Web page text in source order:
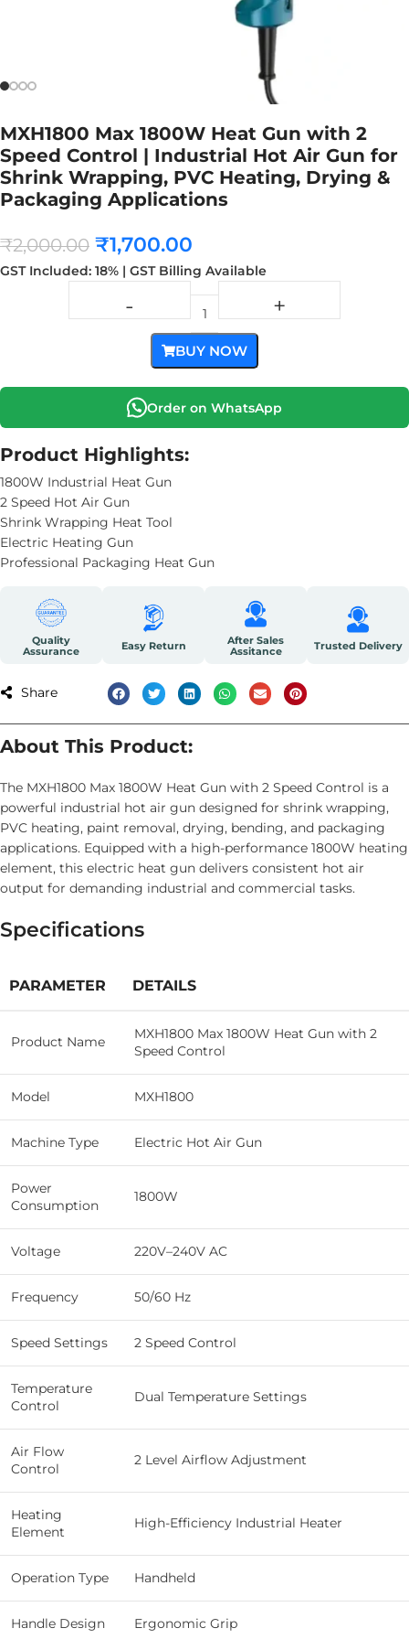
MXH1800 Max 1800W Heat Gun with 2
Speed Control | Industrial Hot Air Gun for
Shrink Wrapping, PVC Heating, Drying &
Packaging Applications
₹2,000.00 ₹1,700.00
GST Included: 18% | GST Billing Available
BUY NOW
Order on WhatsApp
Product Highlights:
1800W Industrial Heat Gun
2 Speed Hot Air Gun
Shrink Wrapping Heat Tool
Electric Heating Gun
Professional Packaging Heat Gun
Quality
Assurance
Easy Return
After Sales
Assitance
Trusted Delivery
Share
About This Product:
The MXH1800 Max 1800W Heat Gun with 2 Speed Control is a
powerful industrial hot air gun designed for shrink wrapping,
PVC heating, paint removal, drying, bending, and packaging
applications. Equipped with a high-performance 1800W heating
element, this electric heat gun delivers consistent hot air
output for demanding industrial and commercial tasks.
Specifications
PARAMETER DETAILS
Product Name
MXH1800 Max 1800W Heat Gun with 2
Speed Control
Model MXH1800
Machine Type Electric Hot Air Gun
Power
Consumption
1800W
Voltage 220V–240V AC
Frequency 50/60 Hz
Speed Settings 2 Speed Control
Temperature
Control
Dual Temperature Settings
Air Flow
Control
2 Level Airflow Adjustment
Heating
Element
High-Efficiency Industrial Heater
Operation Type Handheld
Handle Design Ergonomic Grip